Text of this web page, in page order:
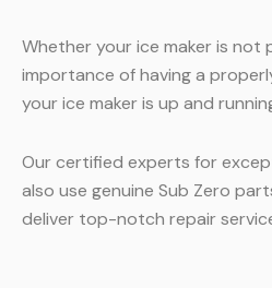
Whether your ice maker is not
importance of having a
your ice maker is up and
Our certified experts for
also use genuine Sub Zero
deliver top-notch repair